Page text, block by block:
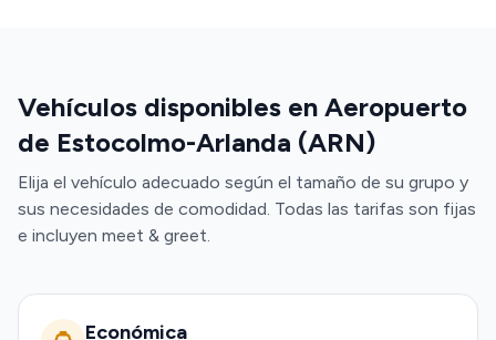
Vehículos disponibles en Aeropuerto
de Estocolmo-Arlanda (ARN)
Elija el vehículo adecuado según el tamaño de su grupo y
sus necesidades de comodidad. Todas las tarifas son fijas
e incluyen meet & greet.
Económica